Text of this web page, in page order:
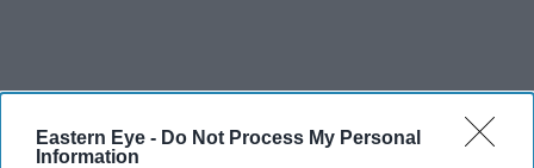
Eastern Eye - Do Not Process My Personal
Information